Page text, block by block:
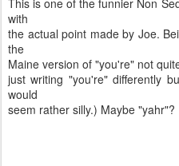
This is one of the funnier Non
with
the actual point made by Joe.
the
Maine version of "you're" not
just writing "you're" differently
would
seem rather silly.) Maybe "yahr"?